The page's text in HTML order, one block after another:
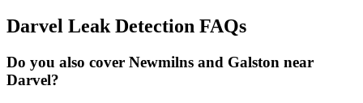
Darvel Leak Detection FAQs
Do you also cover Newmilns and Galston near
Darvel?